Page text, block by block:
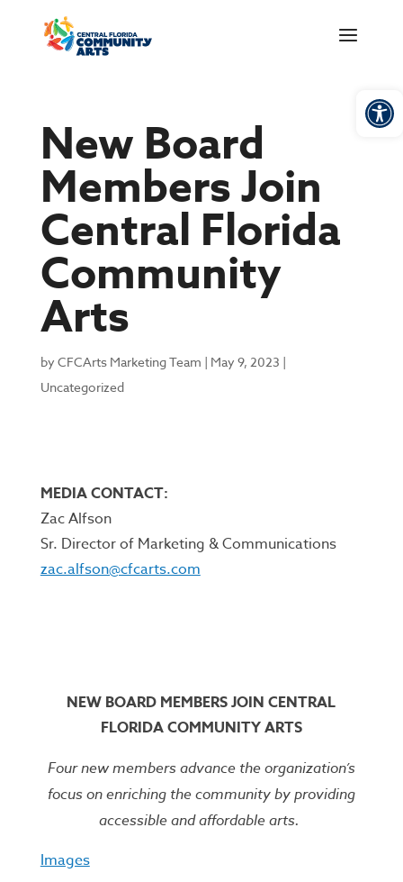
New Board
Members Join
Central Florida
Community
Arts
by CFCArts Marketing Team | May 9, 2023 |
Uncategorized
MEDIA CONTACT:
Zac Alfson
Sr. Director of Marketing & Communications
zac.alfson@cfcarts.com
NEW BOARD MEMBERS JOIN CENTRAL
FLORIDA COMMUNITY ARTS
Four new members advance the organization’s
focus on enriching the community by providing
accessible and affordable arts.
Images